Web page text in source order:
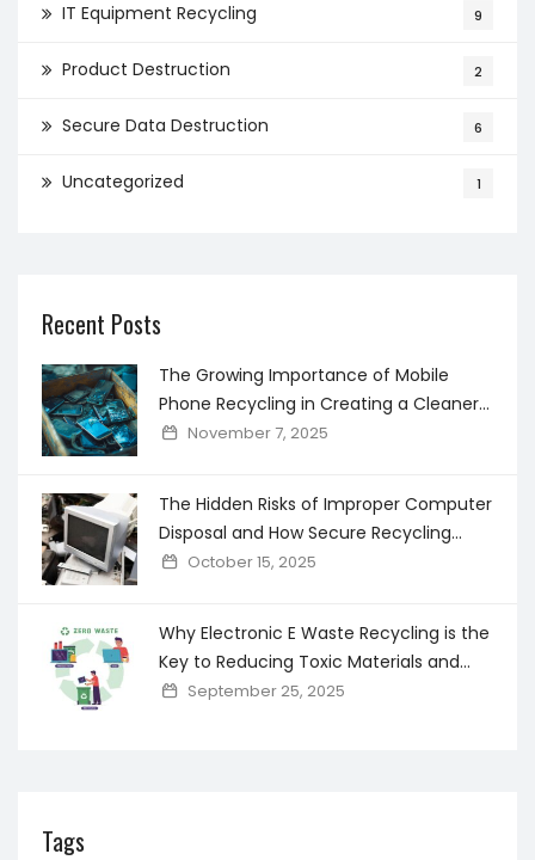
IT Equipment Recycling 9
Product Destruction 2
Secure Data Destruction 6
Uncategorized 1
Recent Posts
The Growing Importance of Mobile
Phone Recycling in Creating a Cleaner
Digital world
November 7, 2025
The Hidden Risks of Improper Computer
Disposal and How Secure Recycling
Prevents Data Breaches
October 15, 2025
Why Electronic E Waste Recycling is the
Key to Reducing Toxic Materials and
Saving Resources
September 25, 2025
Tags